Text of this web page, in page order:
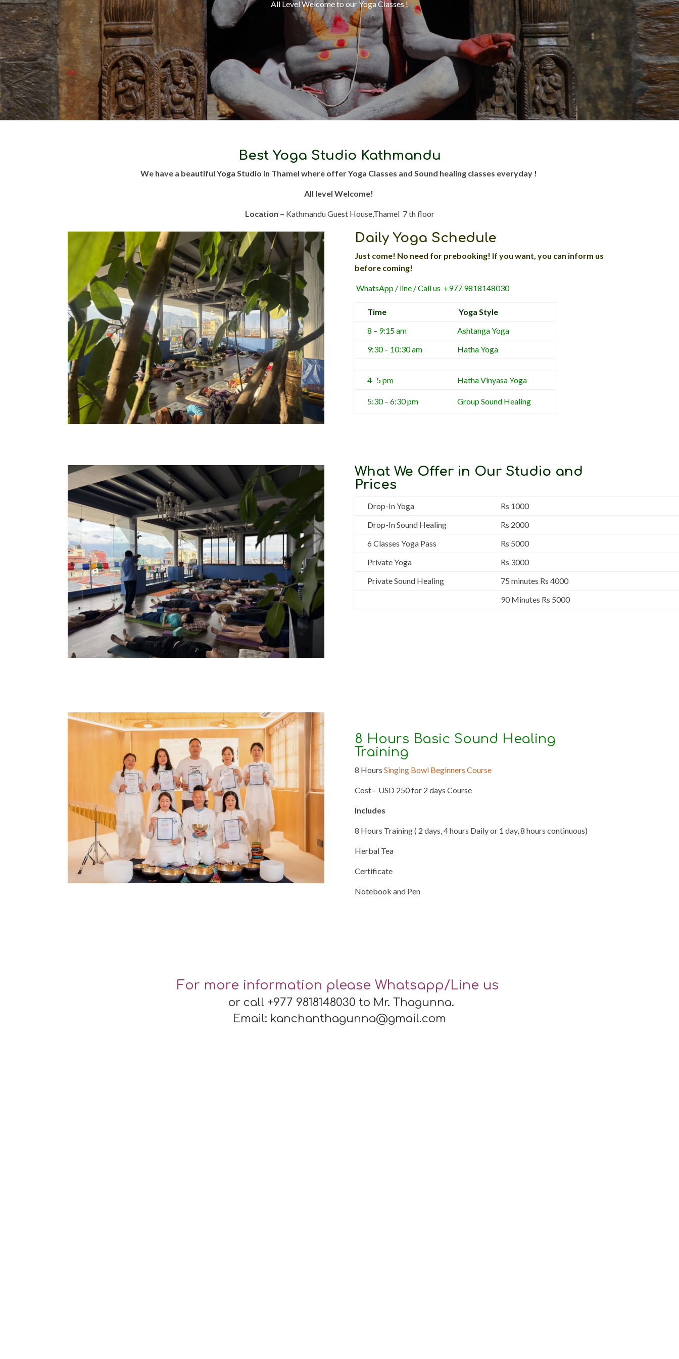
All Level Welcome to our Yoga Classes !
Best Yoga Studio Kathmandu
We have a beautiful Yoga Studio in Thamel where offer Yoga Classes and Sound healing classes everyday !
All level Welcome!
Location – Kathmandu Guest House,Thamel 7 th floor
Daily Yoga Schedule
Just come! No need for prebooking! If you want, you can inform us
before coming!
WhatsApp / line / Call us +977 9818148030
Time
Yoga Style
8 – 9:15 am
Ashtanga Yoga
9:30 – 10:30 am
Hatha Yoga
4- 5 pm Hatha Vinyasa Yoga
5:30 – 6:30 pm Group Sound Healing
What We Offer in Our Studio and
Prices
Drop-In Yoga
Rs 1000
Drop-In Sound Healing
Rs 2000
6 Classes Yoga Pass
Rs 5000
Private Yoga
Rs 3000
Private Sound Healing
75 minutes Rs 4000
90 Minutes Rs 5000
8 Hours Basic Sound Healing
Training
8 Hours Singing Bowl Beginners Course
Cost – USD 250 for 2 days Course
Includes
8 Hours Training ( 2 days, 4 hours Daily or 1 day, 8 hours continuous)
Herbal Tea
Certificate
Notebook and Pen
For more information please Whatsapp/Line us
or call +977 9818148030 to Mr. Thagunna.
Email: kanchanthagunna@gmail.com